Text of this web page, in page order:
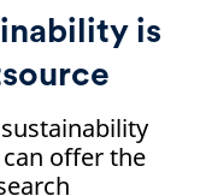
is
offer the